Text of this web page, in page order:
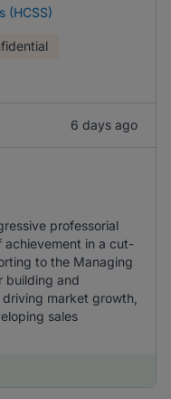
(HCSS)
6 days ago
professorial
in a cut-
to the Managing
building and
market growth,
sales